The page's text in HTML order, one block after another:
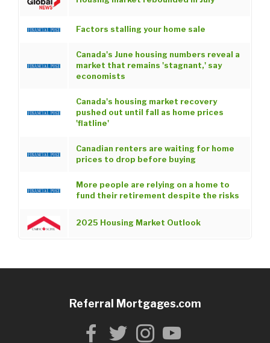
Factors stalling your home sale
Canada's June housing numbers reveal a
market that remains 'stagnant,' say
economists
Canada's housing market recovery
pushed out until fall as home prices
'flatline'
Canadian renters are waiting for home
prices to drop before buying
More people are relying on a home to
fund their retirement despite the risks
2025 Housing Market Outlook
Referral Mortgages.com